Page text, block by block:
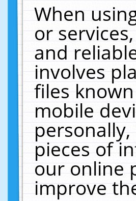
When
or
and
involves
files
mobile
pieces of
our online
improve